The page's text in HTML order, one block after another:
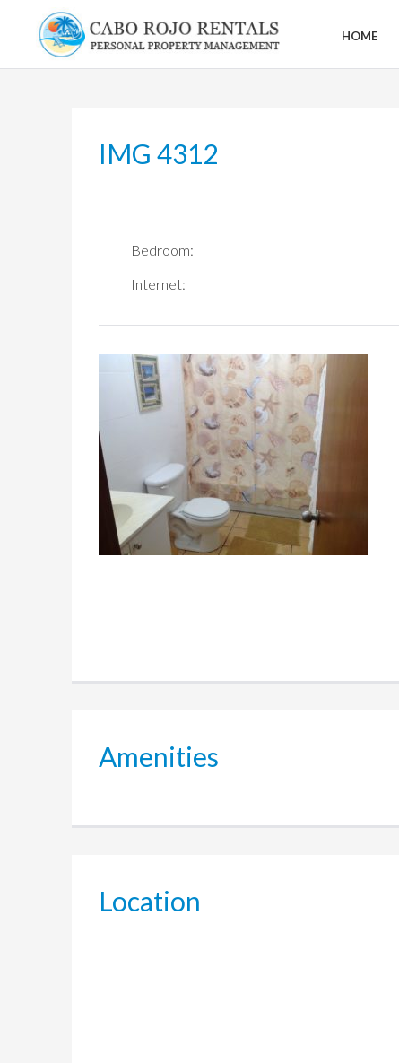
CABO
ROJO
HOME
IMG 4312
Bedroom:
Internet:
Amenities
Location